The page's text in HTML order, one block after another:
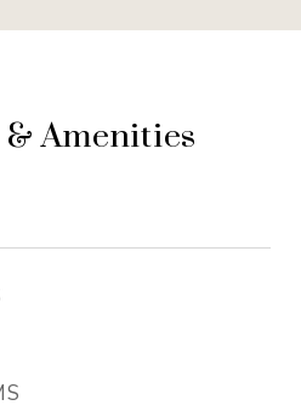
Amenities